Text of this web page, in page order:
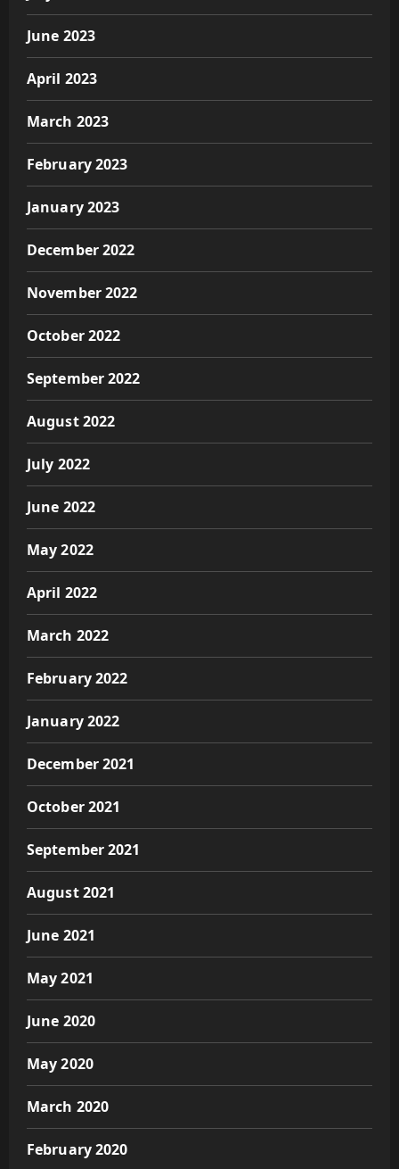
June 2023
April 2023
March 2023
February 2023
January 2023
December 2022
November 2022
October 2022
September 2022
August 2022
July 2022
June 2022
May 2022
April 2022
March 2022
February 2022
January 2022
December 2021
October 2021
September 2021
August 2021
June 2021
May 2021
June 2020
May 2020
March 2020
February 2020